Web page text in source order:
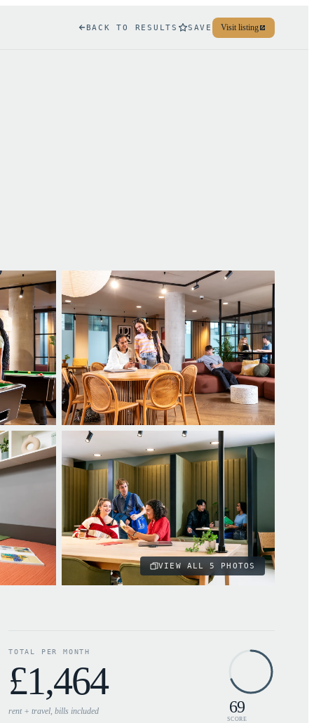
BACK TO RESULTS SAVE Visit listing
VIEW ALL5 PHOTOS
TOTAL PER MONTH
£1,464
rent + travel, bills included 69
SCORE